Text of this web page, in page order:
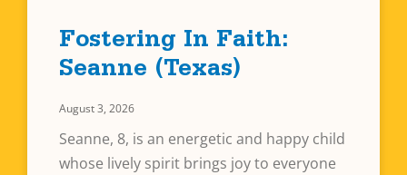
Fostering In Faith:
Seanne (Texas)
August 3, 2026
Seanne, 8, is an energetic and happy child
whose lively spirit brings joy to everyone